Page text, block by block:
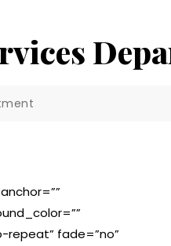
repeat” fade=”no”